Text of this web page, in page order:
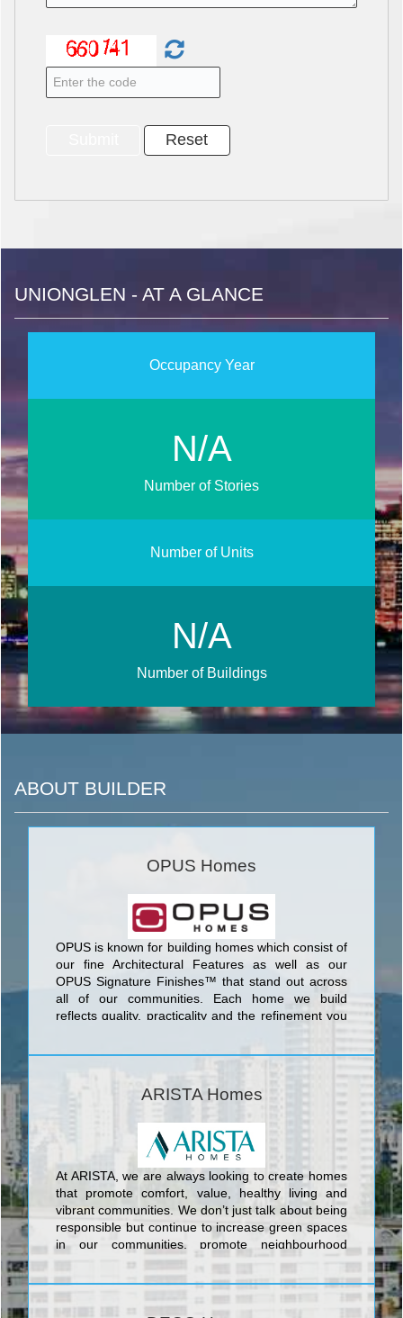
UNIONGLEN - AT A GLANCE
Occupancy Year
N/A
Number of Stories
Number of Units
N/A
Number of Buildings
ABOUT BUILDER
OPUS Homes
OPUS is known for building homes which consist of
our fine Architectural Features as well as our
OPUS Signature Finishes™ that stand out across
all of our communities. Each home we build
reflects quality, practicality and the refinement you
communities, through our Families Helping
ARISTA Homes
At ARISTA, we are always looking to create homes
that promote comfort, value, healthy living and
vibrant communities. We don’t just talk about being
responsible but continue to increase green spaces
in our communities, promote neighbourhood
amenities and build energy efficient homes.